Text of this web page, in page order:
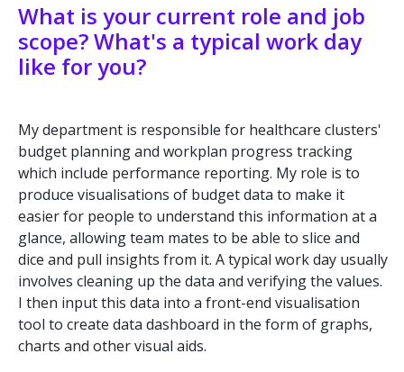
What is your current role and job
scope? What's a typical work day
like for you?
My department is responsible for healthcare clusters'
budget planning and workplan progress tracking
which include performance reporting. My role is to
produce visualisations of budget data to make it
easier for people to understand this information at a
glance, allowing team mates to be able to slice and
dice and pull insights from it. A typical work day usually
involves cleaning up the data and verifying the values.
I then input this data into a front-end visualisation
tool to create data dashboard in the form of graphs,
charts and other visual aids.